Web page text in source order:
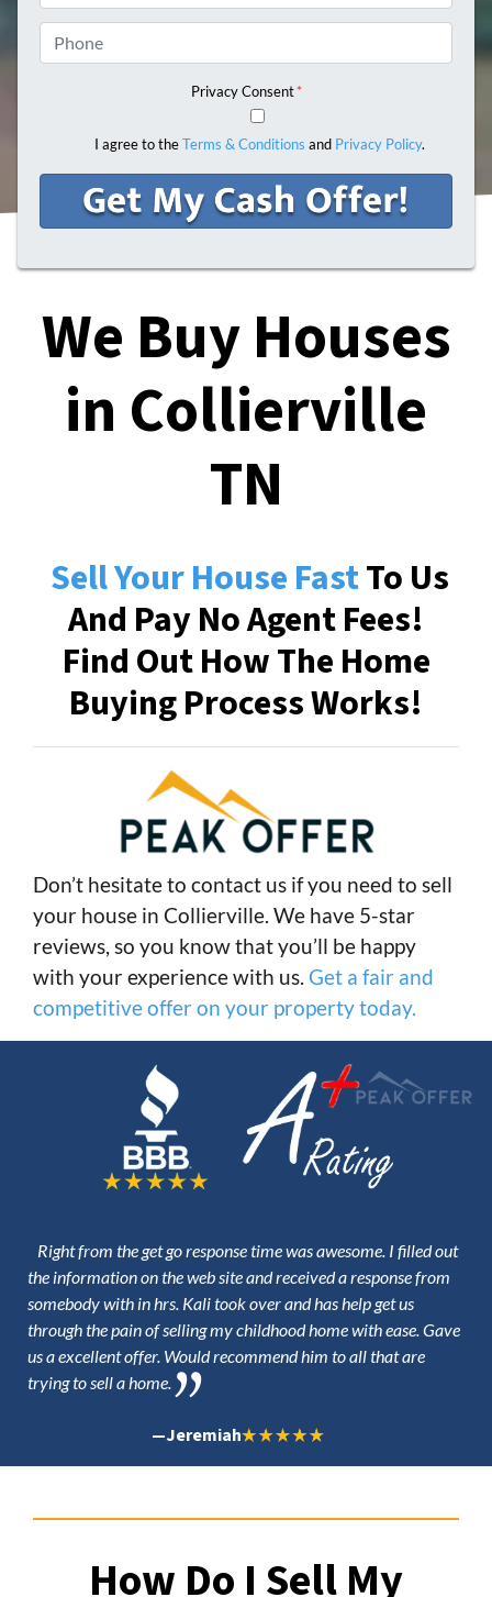
Privacy Consent *
I agree to theTerms & Conditions and Privacy Policy.
We Buy Houses
in Collierville
TN
Sell Your House FastTo Us
And Pay No Agent Fees!
Find Out How The Home
Buying Process Works!
Don’t hesitate to contact us if you need to sell
your house in Collierville. We have 5-star
reviews, so you know that you’ll be happy
with your experience with us. Get a fair and
competitive offer on your property today.
Right from the get go response time was awesome. I filled out
the information on the web site and received a response from
somebody with in hrs. Kali took over and has help get us
through the pain of selling my childhood home with ease. Gave
us a excellent offer. Would recommend him to all that are
trying to sell a home.
—Jeremiah
How Do I Sell My